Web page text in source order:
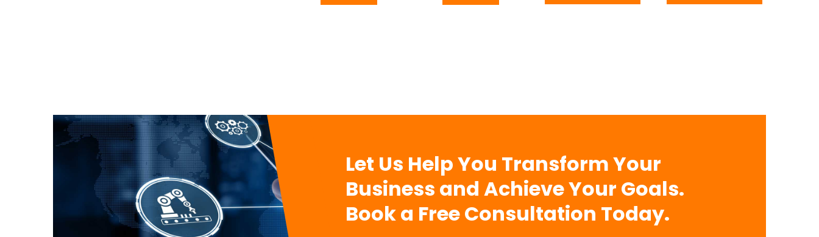
Let Us Help You Transform Your
Business and Achieve Your Goals.
Book a Free Consultation Today.